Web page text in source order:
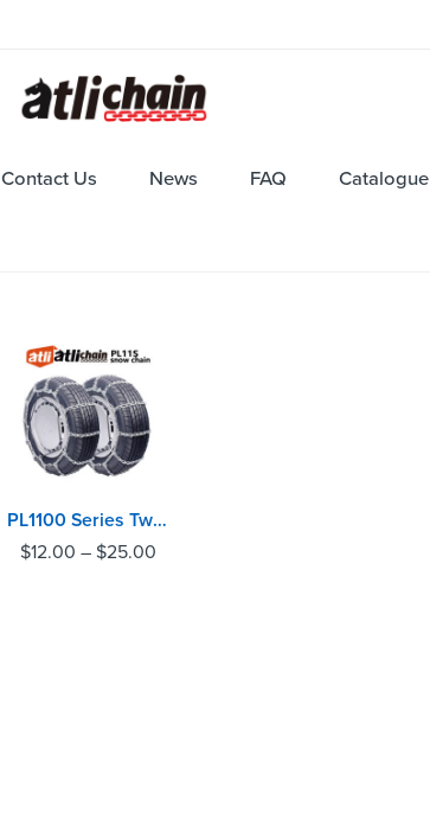
Contact Us News FAQ Catalogue
PL1100 Series Twisted Link Ladder Car Chains
$12.00 – $25.00